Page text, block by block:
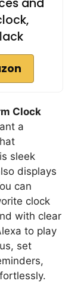
and
Clock
a
sleek
displays
can
clock
with clear
to play
set